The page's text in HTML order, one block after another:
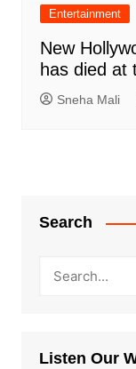
Entertainment
New
has died at
Sneha Mali
Search
Listen Our